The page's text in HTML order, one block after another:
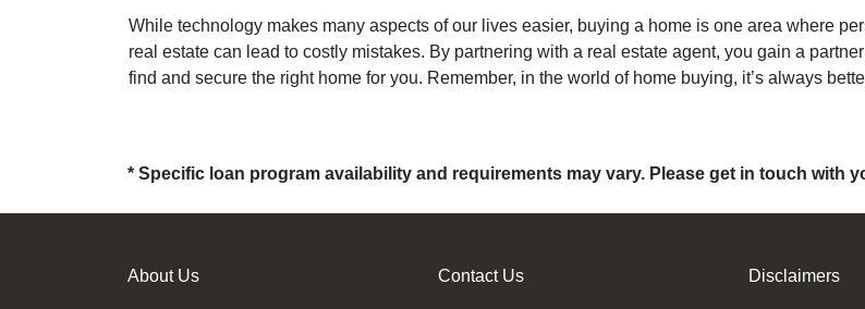
While technology makes many aspects of our lives easier, buying a home is one area where
real estate can lead to costly mistakes. By partnering with a real estate agent, you gain a
find and secure the right home for you. Remember, in the world of home buying, it’s always
* Specific loan program availability and requirements may vary. Please get in touch with
About Us Contact Us Disclaimers